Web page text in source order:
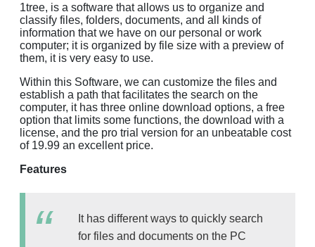
1tree, is a software that allows us to organize and
classify files, folders, documents, and all kinds of
information that we have on our personal or work
computer; it is organized by file size with a preview of
them, it is very easy to use.
Within this Software, we can customize the files and
establish a path that facilitates the search on the
computer, it has three online download options, a free
option that limits some functions, the download with a
license, and the pro trial version for an unbeatable cost
of 19.99 an excellent price.
Features
It has different ways to quickly search
for files and documents on the PC